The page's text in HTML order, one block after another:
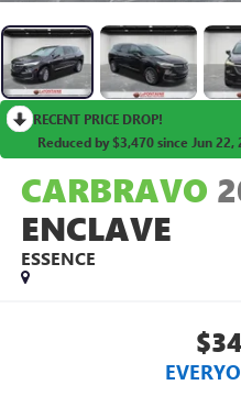
RECENT PRICE DROP!
Reduced by $3,470 since Jun 22,
CARBRAVO
ENCLAVE
ESSENCE